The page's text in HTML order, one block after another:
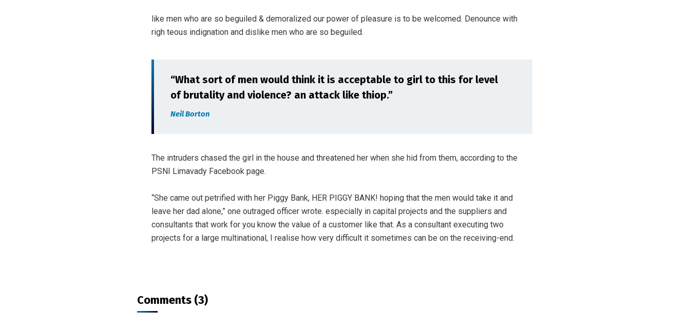
like men who are so beguiled & demoralized our power of pleasure is to be welcomed. Denounce with
righ teous indignation and dislike men who are so beguiled.
“What sort of men would think it is acceptable to girl to this for level
of brutality and violence? an attack like thiop.”
Neil Borton
The intruders chased the girl in the house and threatened her when she hid from them, according to the
PSNI Limavady Facebook page.
“She came out petrified with her Piggy Bank, HER PIGGY BANK! hoping that the men would take it and
leave her dad alone,” one outraged officer wrote. especially in capital projects and the suppliers and
consultants that work for you know the value of a customer like that. As a consultant executing two
projects for a large multinational, I realise how very difficult it sometimes can be on the receiving-end.
Comments (3)